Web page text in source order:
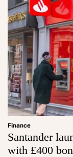
Finance
Santander
with £400